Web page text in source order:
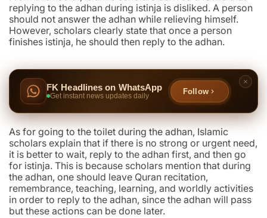
replying to the adhan during istinja is disliked. A person
should not answer the adhan while relieving himself.
However, scholars clearly state that once a person
finishes istinja, he should then reply to the adhan.
FK Headlines on WhatsApp
Get instant news updates daily
Follow
As for going to the toilet during the adhan, Islamic
scholars explain that if there is no strong or urgent need,
it is better to wait, reply to the adhan first, and then go
for istinja. This is because scholars mention that during
the adhan, one should leave Quran recitation,
remembrance, teaching, learning, and worldly activities
in order to reply to the adhan, since the adhan will pass
but these actions can be done later.